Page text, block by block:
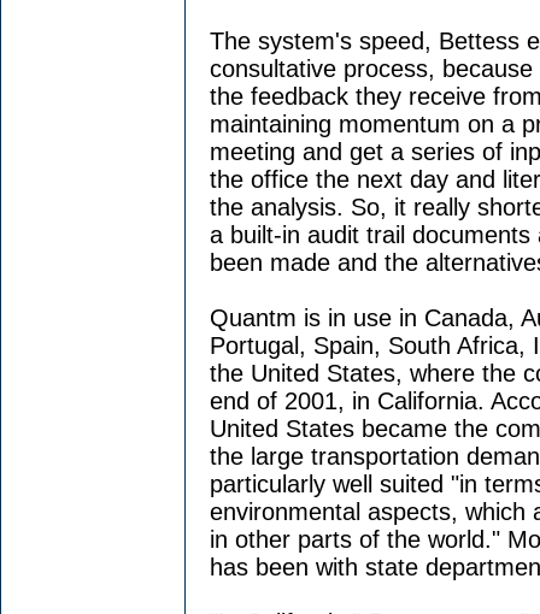
The system's speed, Bettess
consultative process,
the feedback they receive
maintaining momentum on a
meeting and get a series of
the office the next day and
the analysis. So, it really
a built-in audit trail
been made and the
Quantm is in use in Canada,
Portugal, Spain, South Africa,
the United States, where the
end of 2001, in California.
United States became the
the large transportation
particularly well suited "in
environmental aspects, which
in other parts of the world."
has been with state